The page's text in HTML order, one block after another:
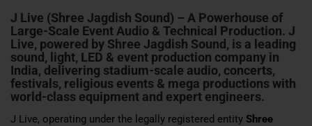
J Live (Shree Jagdish Sound) – A Powerhouse of
Large-Scale Event Audio & Technical Production. J
Live, powered by Shree Jagdish Sound, is a leading
sound, light, LED & event production company in
India, delivering stadium-scale audio, concerts,
festivals, religious events & mega productions with
world-class equipment and expert engineers.
J Live, operating under the legally registered entity Shree